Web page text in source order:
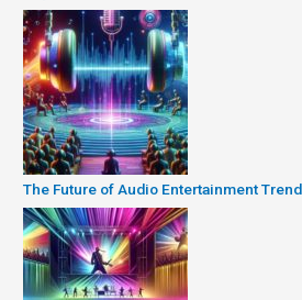
The Future of Audio Entertainment